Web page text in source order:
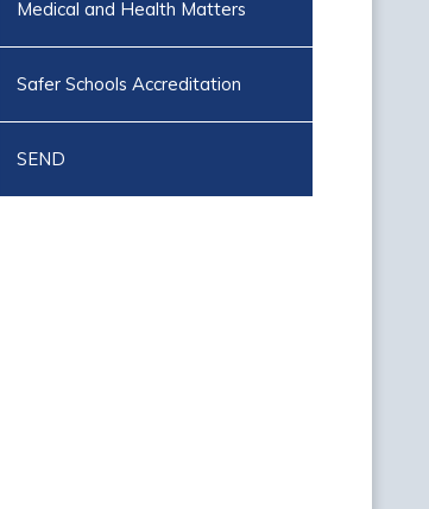
Medical and Health Matters
Safer Schools Accreditation
SEND